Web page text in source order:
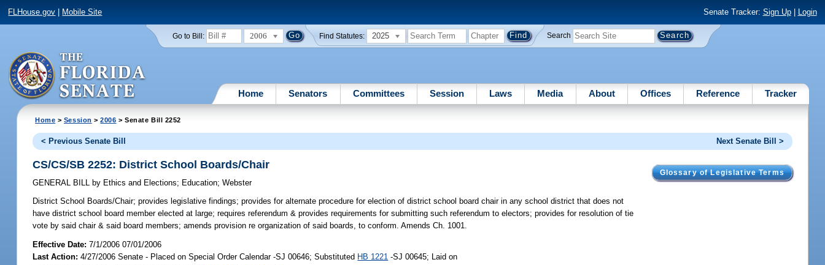
FLHouse.gov Mobile Site Senate Tracker: Sign Up| Login
Go to Bill: 2006 Find Statutes: 2025 Search
Home Senators Committees Session Laws Media About Offices Reference Tracker
Home > Session >2006 > Senate Bill 2252
< Previous Senate Bill Next Senate Bill >
Glossary of Legislative Terms
CS/CS/SB 2252: District School Boards/Chair
GENERAL BILL by Ethics and Elections; Education;Webster
District School Boards/Chair; provides legislative findings; provides for alternate procedure for election of district school board chair in any school district that does not
have district school board member elected at large; requires referendum & provides requirements for submitting such referendum to electors; provides for resolution of tie
vote by said chair & said board members; amends provision re organization of said boards, to conform. Amends Ch. 1001.
Effective Date:7/1/2006 07/01/2006
Last Action: 4/27/2006 Senate - Placed on Special Order Calendar -SJ 00646; Substituted HB 1221 -SJ 00645; Laid on